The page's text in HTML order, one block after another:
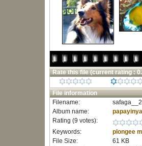
Rate this file (current rating :
File information
Filename:
Album name:
Rating (9 votes):
Keywords:
plongee
File Size:
61 KB